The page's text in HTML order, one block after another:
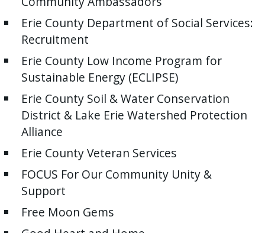
Erie County Department of Social Services:
Recruitment
Erie County Low Income Program for
Sustainable Energy (ECLIPSE)
Erie County Soil & Water Conservation
District & Lake Erie Watershed Protection
Alliance
Erie County Veteran Services
FOCUS For Our Community Unity &
Support
Free Moon Gems